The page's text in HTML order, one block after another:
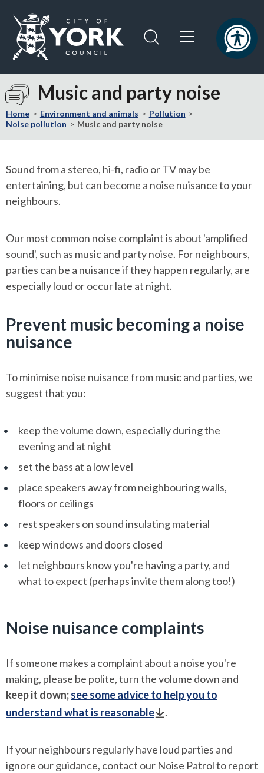
content
navigation
Visit
the
City
of
York
home
page
Music and party noise
Home Environment and animals
Pollution
Noise pollution
Music and party noise
Sound from a stereo, hi-fi, radio or TV may be
entertaining, but can become a noise nuisance to your
neighbours.
Our most common noise complaint is about 'amplified
sound', such as music and party noise. For neighbours,
parties can be a nuisance if they happen regularly, are
especially loud or occur late at night.
Prevent music becoming a noise
nuisance
To minimise noise nuisance from music and parties, we
suggest that you:
keep the volume down, especially during the
evening and at night
set the bass at a low level
place speakers away from neighbouring walls,
floors or ceilings
rest speakers on sound insulating material
keep windows and doors closed
let neighbours know you're having a party, and
what to expect (perhaps invite them along too!)
Noise nuisance complaints
If someone makes a complaint about a noise you're
making, please be polite, turn the volume down and
keep it down;see some advice to help you to
understand what is reasonable
.
If your neighbours regularly have loud parties and
ignore our guidance, contact our Noise Patrol to report